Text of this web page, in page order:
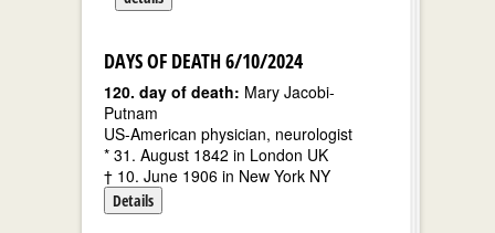
DAYS OF DEATH 6/10/2024
120. day of death: Mary Jacobi-
Putnam
US-American physician, neurologist
* 31. August 1842 in London UK
† 10. June 1906 in New York NY
Details